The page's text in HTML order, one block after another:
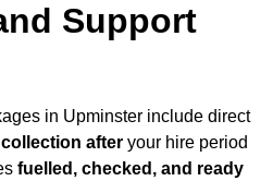
Support
in Upminster include direct
after your hire period
fuelled, checked, and ready